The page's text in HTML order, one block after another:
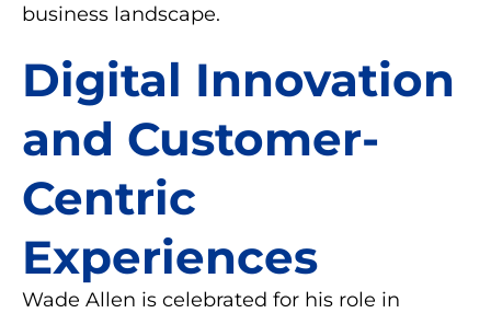
business landscape.
Digital Innovation
and Customer-
Centric
Experiences
Wade Allen is celebrated for his role in